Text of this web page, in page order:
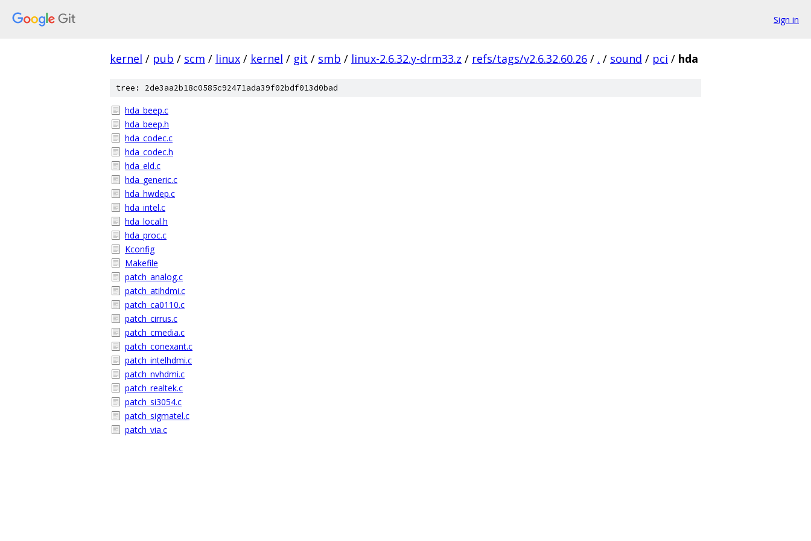
Sign in
kernel / pub / scm / linux / kernel / git / smb / linux-2.6.32.y-drm33.z / refs/tags/v2.6.32.60.26 / . / sound / pci / hda
tree: 2de3aa2b18c0585c92471ada39f02bdf013d0bad
hda_beep.c
hda_beep.h
hda_codec.c
hda_codec.h
hda_eld.c
hda_generic.c
hda_hwdep.c
hda_intel.c
hda_local.h
hda_proc.c
Kconfig
Makefile
patch_analog.c
patch_atihdmi.c
patch_ca0110.c
patch_cirrus.c
patch_cmedia.c
patch_conexant.c
patch_intelhdmi.c
patch_nvhdmi.c
patch_realtek.c
patch_si3054.c
patch_sigmatel.c
patch_via.c